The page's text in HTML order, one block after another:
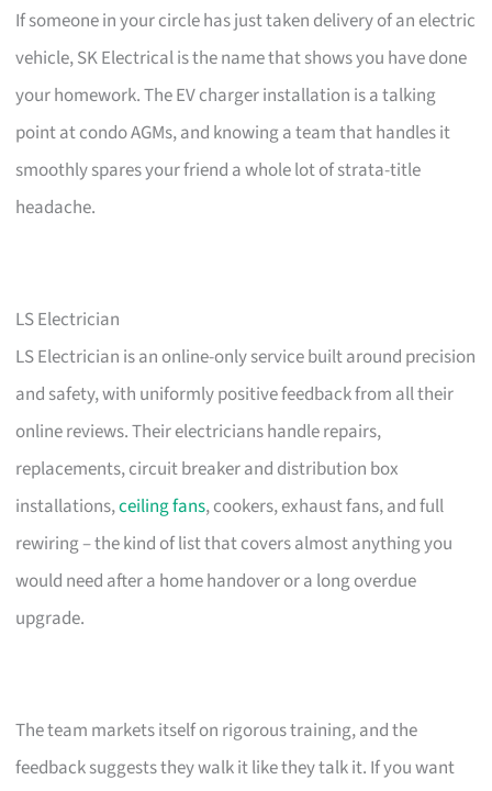
If someone in your circle has just taken delivery of an electric
vehicle, SK Electrical is the name that shows you have done
your homework. The EV charger installation is a talking
point at condo AGMs, and knowing a team that handles it
smoothly spares your friend a whole lot of strata-title
headache.
LS Electrician
LS Electrician is an online-only service built around precision
and safety, with uniformly positive feedback from all their
online reviews. Their electricians handle repairs,
replacements, circuit breaker and distribution box
installations,ceiling fans, cookers, exhaust fans, and full
rewiring – the kind of list that covers almost anything you
would need after a home handover or a long overdue
upgrade.
The team markets itself on rigorous training, and the
feedback suggests they walk it like they talk it. If you want